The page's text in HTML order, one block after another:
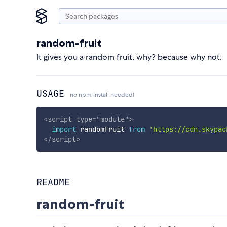
random-fruit
It gives you a random fruit, why? because why not.
USAGE no npm install needed!
<script type="module">
import randomFruit from 'https://
</script>
README
random-fruit